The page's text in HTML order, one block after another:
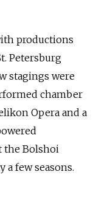
productions
Petersburg
stagings were
chamber
Opera and a
the Bolshoi
few seasons.